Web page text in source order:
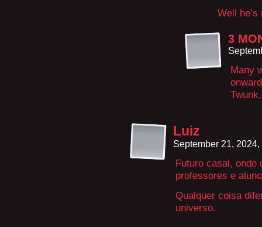
Well
3
Many
Luiz
September 21,
Futuro casal, onde
professores e
Qualquer coisa
universo.